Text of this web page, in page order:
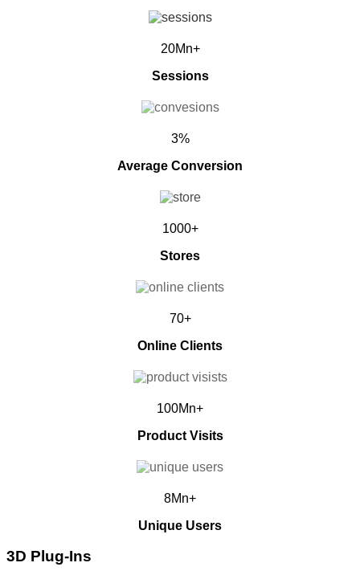
20Mn+
Sessions
3%
Average Conversion
1000+
Stores
70+
Online Clients
100Mn+
Product Visits
8Mn+
Unique Users
3D Plug-Ins